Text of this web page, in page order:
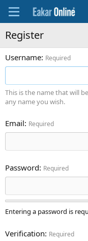
Register
Username Required
This is the name that will
any name you wish.
Email Required
Password Required
Entering a password is
Verification Required